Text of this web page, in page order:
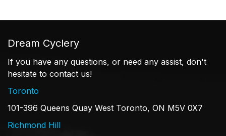
Dream Cyclery
If you have any questions, or need any assist, don't
hesitate to contact us!
Toronto
101-396 Queens Quay West Toronto, ON M5V 0X7
Richmond Hill